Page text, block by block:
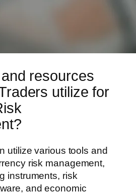
resources
utilize for
utilize various tools and
risk management,
instruments, risk
and economic